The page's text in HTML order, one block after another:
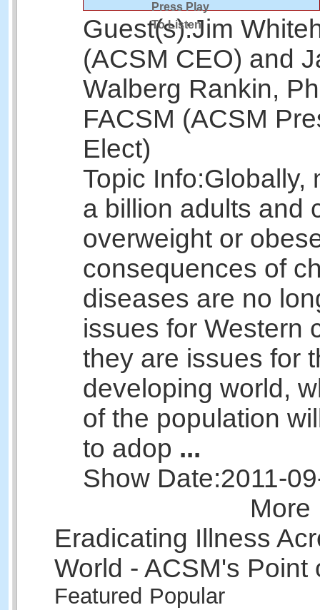
Press Play
To Listen
Guest(s):Jim
(ACSM CEO) and
Walberg Rankin,
FACSM (ACSM
Elect)
Topic Info:Globally,
a billion adults and
overweight or
consequences of
diseases are no
issues for Western
they are issues for
developing world,
of the population
to adop ...
Show Date:2011-
More
Eradicating Illness
World - ACSM's Point
Featured Popular